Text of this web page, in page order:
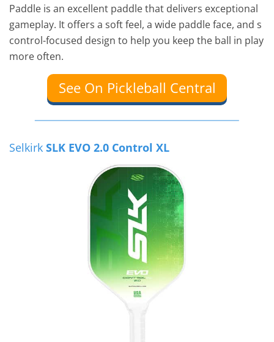
Paddle is an excellent paddle that delivers exceptional
gameplay. It offers a soft feel, a wide paddle face, and s
control-focused design to help you keep the ball in play
more often.
See On Pickleball Central
Selkirk SLK EVO 2.0 Control XL